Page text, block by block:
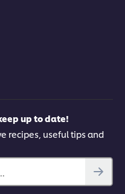
up to date!
recipes, useful tips and